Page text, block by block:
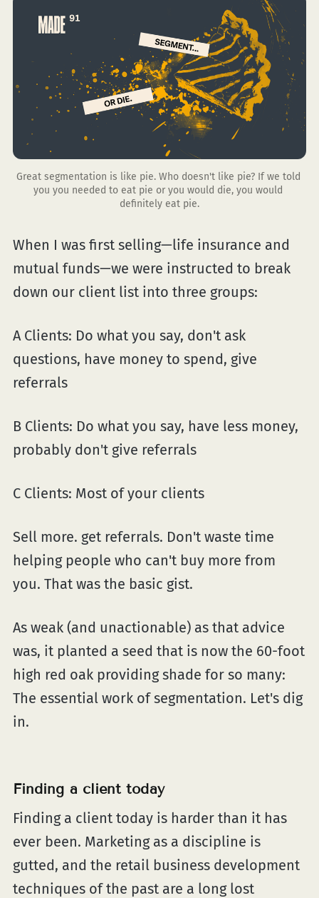
Great segmentation is like pie. Who doesn't like pie? If we told
you you needed to eat pie or you would die, you would
definitely eat pie.
When I was first selling—life insurance and
mutual funds—we were instructed to break
down our client list into three groups:
A Clients: Do what you say, don't ask
questions, have money to spend, give
referrals
B Clients: Do what you say, have less money,
probably don't give referrals
C Clients: Most of your clients
Sell more. get referrals. Don't waste time
helping people who can't buy more from
you. That was the basic gist.
As weak (and unactionable) as that advice
was, it planted a seed that is now the 60-foot
high red oak providing shade for so many:
The essential work of segmentation. Let's dig
in.
Finding a client today
Finding a client today is harder than it has
ever been. Marketing as a discipline is
gutted, and the retail business development
techniques of the past are a long lost